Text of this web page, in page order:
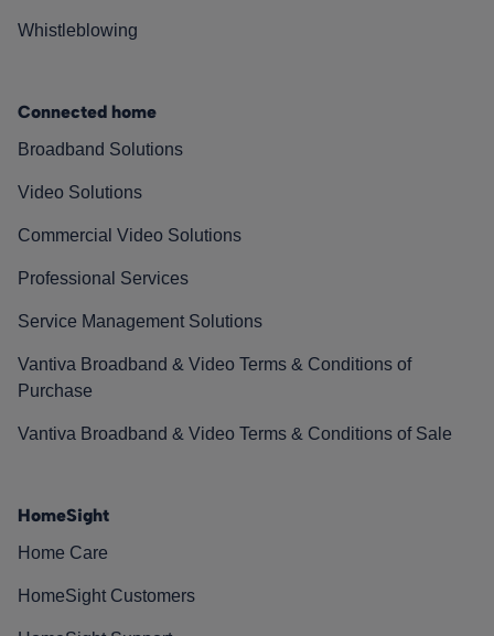
Whistleblowing
Connected home
Broadband Solutions
Video Solutions
Commercial Video Solutions
Professional Services
Service Management Solutions
Vantiva Broadband & Video Terms & Conditions of
Purchase
Vantiva Broadband & Video Terms & Conditions of Sale
HomeSight
Home Care
HomeSight Customers